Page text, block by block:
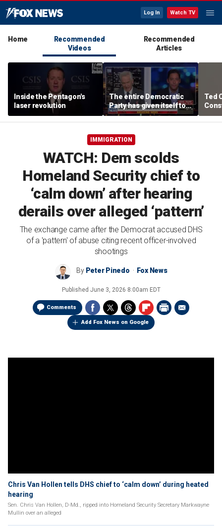
Log In Watch TV
Home
Recommended
Videos
Recommended
Articles
Inside the Pentagon's
laser revolution
The entire Democratic
Party has given itself to
socialism, Michael
Knowles says
Ted
the
IMMIGRATION
WATCH: Dem scolds
Homeland Security chief to
‘calm down’ after hearing
derails over alleged ‘pattern’
The exchange came after the Democrat accused DHS
of a 'pattern' of abuse citing recent officer-involved
shootings
By Peter Pinedo Fox News
Published June 3, 2026 8:00am EDT
Comments
Add Fox News on Google
Chris Van Hollen tells DHS chief to ‘calm down’ during heated
hearing
Sen. Chris Van Hollen, D-Md., ripped into Homeland Security Secretary Markwayne
Mullin over an alleged